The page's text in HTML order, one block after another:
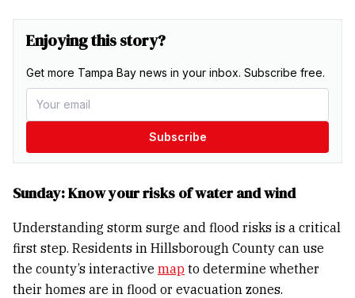
Enjoying this story?
Get more Tampa Bay news in your inbox. Subscribe free.
Subscribe
Sunday: Know your risks of water and wind
Understanding storm surge and flood risks is a critical
first step. Residents in Hillsborough County can use
the county’s interactive map to determine whether
their homes are in flood or evacuation zones.